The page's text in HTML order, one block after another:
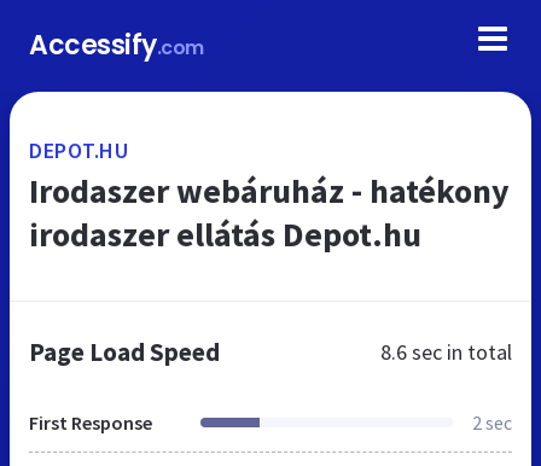
Accessify.com
DEPOT.HU
Irodaszer webáruház - hatékony
irodaszer ellátás Depot.hu
Page Load Speed 8.6 sec in total
First Response 2 sec